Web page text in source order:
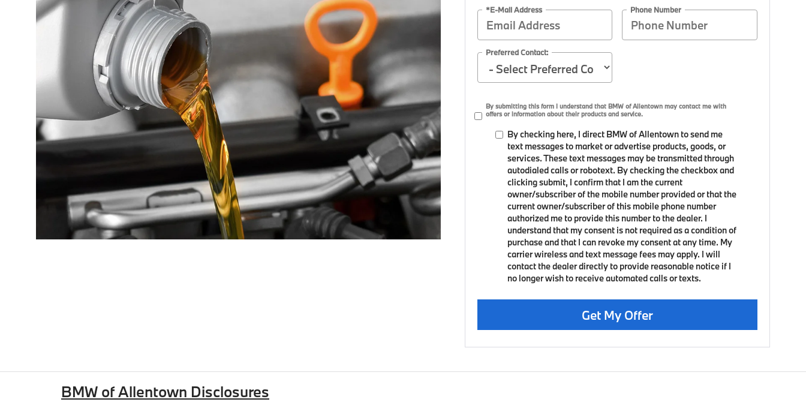
*E-Mail Address Phone Number
Preferred Contact:
By submitting this form I understand that BMW of Allentown may contact me with
offers or information about their products and service.
By checking here, I direct BMW of Allentown to send me
text messages to market or advertise products, goods, or
services. These text messages may be transmitted through
autodialed calls or robotext. By checking the checkbox and
clicking submit, I confirm that I am the current
owner/subscriber of the mobile number provided or that the
current owner/subscriber of this mobile phone number
authorized me to provide this number to the dealer. I
understand that my consent is not required as a condition of
purchase and that I can revoke my consent at any time. My
carrier wireless and text message fees may apply. I will
contact the dealer directly to provide reasonable notice if I
no longer wish to receive automated calls or texts.
Get My Offer
BMW of Allentown Disclosures